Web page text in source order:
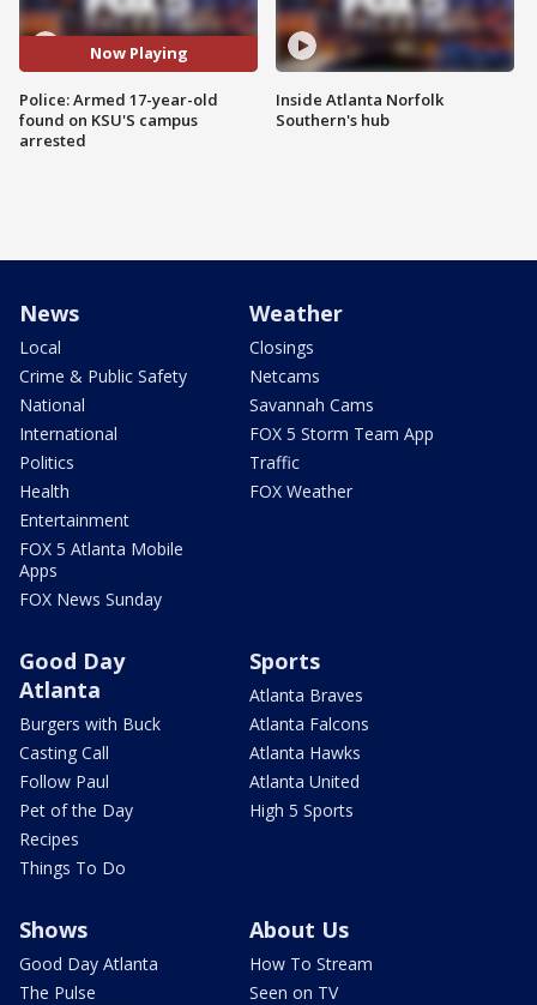
Now Playing
Police: Armed 17-year-old
found on KSU'S campus
arrested
Inside Atlanta Norfolk
Southern's hub
News
Local
Crime & Public Safety
National
International
Politics
Health
Entertainment
FOX 5 Atlanta Mobile
Apps
FOX News Sunday
Weather
Closings
Netcams
Savannah Cams
FOX 5 Storm Team App
Traffic
FOX Weather
Good Day
Atlanta
Burgers with Buck
Casting Call
Follow Paul
Pet of the Day
Recipes
Things To Do
Sports
Atlanta Braves
Atlanta Falcons
Atlanta Hawks
Atlanta United
High 5 Sports
Shows
Good Day Atlanta
The Pulse
About Us
How To Stream
Seen on TV